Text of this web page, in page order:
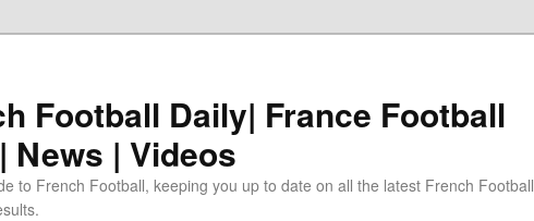
Football Daily| France Football
News | Videos
to French Football, keeping you up to date on all the latest French Football